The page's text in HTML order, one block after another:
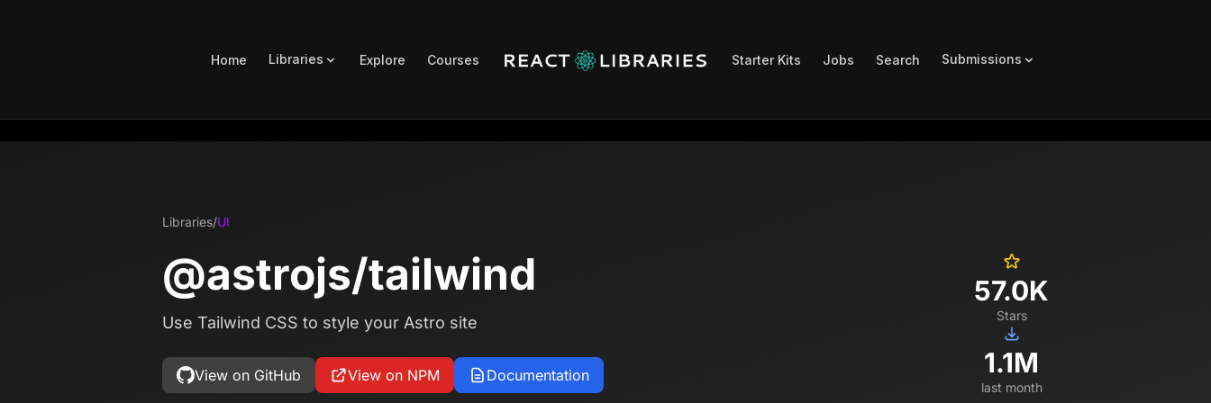
Home Libraries Explore Courses Starter Kits Jobs Search Submissions
Libraries/UI
@astrojs/tailwind
Use Tailwind CSS to style your Astro site
View on GitHub View on NPM Documentation
57.0K
Stars
1.1M
last month